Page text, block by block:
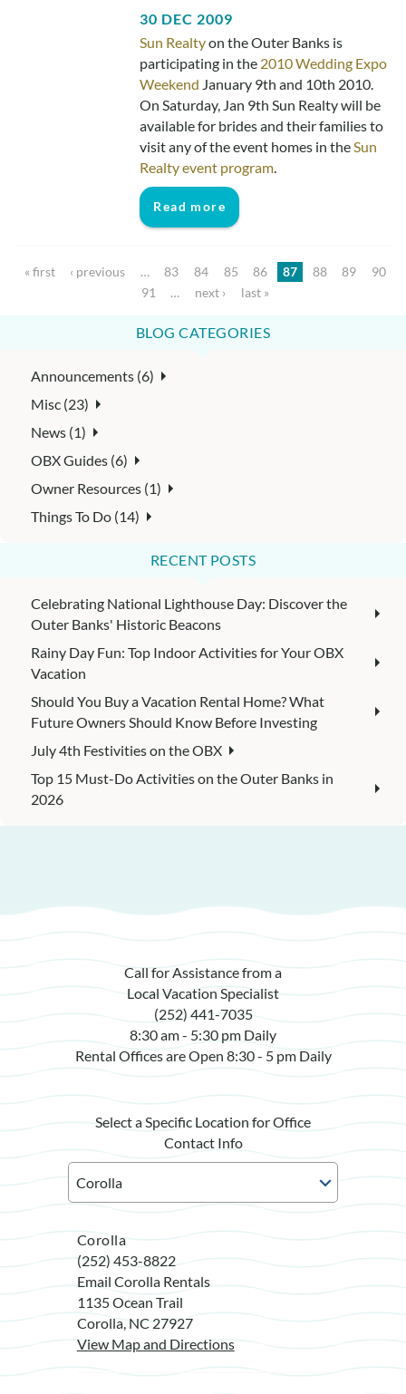
30 DEC 2009
Sun Realtyon the Outer Banks is
participating in the 2010 Wedding Expo
Weekend January 9th and 10th 2010.
On Saturday, Jan 9th Sun Realty will be
available for brides and their families to
visit any of the event homes in theSun
Realty event program.
Read more
Pages
« first ‹ previous … 83 84 85 86 87 88 89
90
91
… next › last »
BLOG CATEGORIES
Announcements (6)
Misc (23)
News (1)
OBX Guides (6)
Owner Resources (1)
Things To Do (14)
RECENT POSTS
Celebrating National Lighthouse Day: Discover the
Outer Banks' Historic Beacons
Rainy Day Fun: Top Indoor Activities for Your OBX
Vacation
Should You Buy a Vacation Rental Home? What
Future Owners Should Know Before Investing
July 4th Festivities on the OBX
Top 15 Must-Do Activities on the Outer Banks in
2026
Call for Assistance from a
Local Vacation Specialist
(252) 441-7035
8:30 am - 5:30 pm Daily
Rental Offices are Open 8:30 - 5 pm Daily
Select a Specific Location for Office
Contact Info
Corolla
(252) 453-8822
Email Corolla Rentals
1135 Ocean Trail
Corolla, NC 27927
View Map and Directions